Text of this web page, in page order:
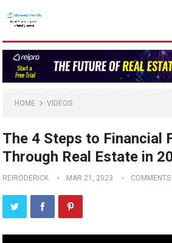
HOME VIDEOS
The 4 Steps to Financial
Through Real Estate in
REIRODERICK MAR 21, 2023 COMMENTS